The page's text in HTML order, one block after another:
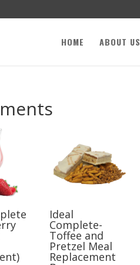
HOME ABOUT US
Ideal
Complete-
Toffee and
Pretzel Meal
Replacement